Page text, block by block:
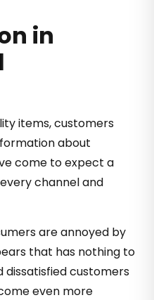
in
items, customers
about
come to expect a
channel and
are annoyed by
that has nothing to
customers
even more